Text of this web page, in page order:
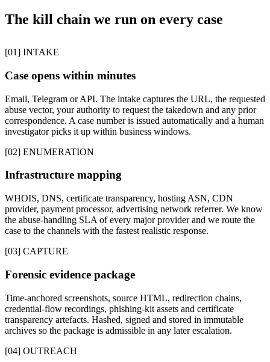
The kill chain we run on every case
[01] INTAKE
Case opens within minutes
Email, Telegram or API. The intake captures the URL, the requested
abuse vector, your authority to request the takedown and any prior
correspondence. A case number is issued automatically and a human
investigator picks it up within business windows.
[02] ENUMERATION
Infrastructure mapping
WHOIS, DNS, certificate transparency, hosting ASN, CDN
provider, payment processor, advertising network referrer. We know
the abuse-handling SLA of every major provider and we route the
case to the channels with the fastest realistic response.
[03] CAPTURE
Forensic evidence package
Time-anchored screenshots, source HTML, redirection chains,
credential-flow recordings, phishing-kit assets and certificate
transparency artefacts. Hashed, signed and stored in immutable
archives so the package is admissible in any later escalation.
[04] OUTREACH